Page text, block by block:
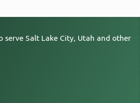
serve Salt Lake City, Utah and other